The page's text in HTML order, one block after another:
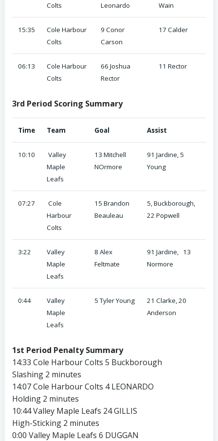
Colts
Leonardo
Wain
15:35
Cole Harbour
Colts
9 Conor
Carson
17 Calder
06:13
Cole Harbour
Colts
66 Joshua
Rector
11 Rector
3rd Period Scoring Summary
Time Team Goal Assist
10:10
Valley
Maple
Leafs
13 Mitchell
NOrmore
91 Jardine, 5
Young
07:27
Cole
Harbour
Colts
15 Brandon
Beauleau
5, Buckborough,
22 Popwell
3:22
Valley
Maple
Leafs
8 Alex
Feltmate
91 Jardine, 13
Normore
0:44
Valley
Maple
Leafs
5 Tyler Young
21 Clarke, 20
Anderson
1st Period Penalty Summary
14:33 Cole Harbour Colts 5 Buckborough
Slashing 2 minutes
14:07 Cole Harbour Colts 4 LEONARDO
Holding 2 minutes
10:44 Valley Maple Leafs 24 GILLIS
High-Sticking 2 minutes
0:00 Valley Maple Leafs 6 DUGGAN